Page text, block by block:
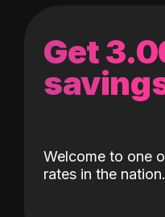
Get
Welcome to one
rates in the nation.